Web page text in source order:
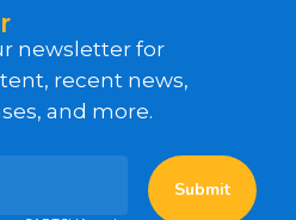
newsletter for
recent news,
and more.